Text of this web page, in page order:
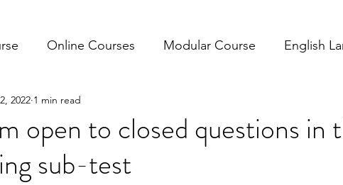
Online Courses Modular Course English
OET online course
speaking tips OET starting the roleplay
open to closed questions in
sub-test
2022 1 min read